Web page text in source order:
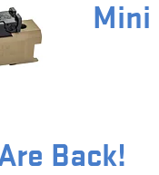
Mini
Back!